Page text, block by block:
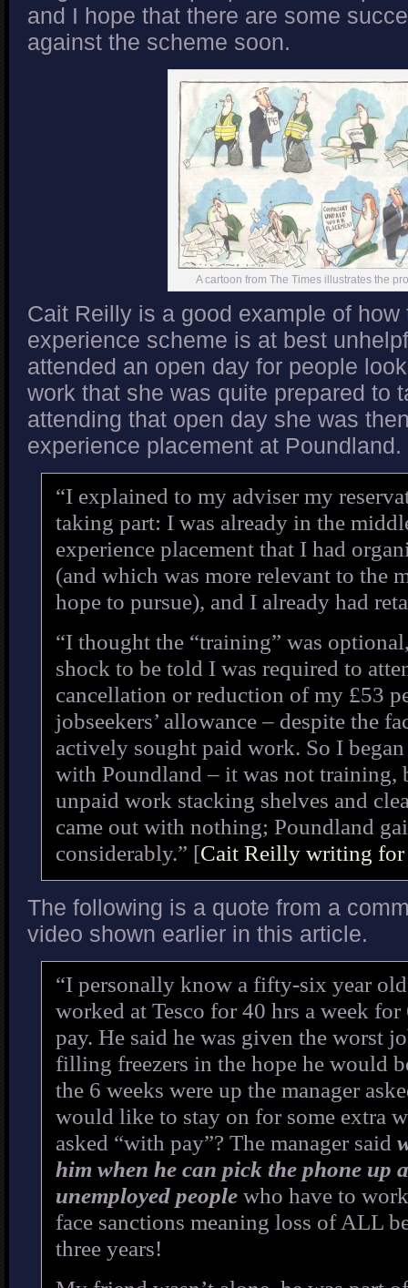
and I hope that there are some
against the scheme soon.
A cartoon from The Times illustrates the
Cait Reilly is a good example of how
experience scheme is at best
attended an open day for people
work that she was quite prepared to
attending that open day she was
experience placement at Poundland.
“I explained to my adviser my
taking part: I was already in the
experience placement that I had
(and which was more relevant to the
hope to pursue), and I already had
“I thought the “training” was
shock to be told I was required to
cancellation or reduction of my £53
jobseekers’ allowance – despite the
actively sought paid work. So I began
with Poundland – it was not training,
unpaid work stacking shelves and
came out with nothing; Poundland
considerably.” [Cait Reilly writing for
The following is a quote from a
video shown earlier in this article.
“I personally know a fifty-six year
worked at Tesco for 40 hrs a week
pay. He said he was given the worst
filling freezers in the hope he would
the 6 weeks were up the manager
would like to stay on for some extra
asked “with pay”? The manager said
him when he can pick the phone up
unemployed people who have to
face sanctions meaning loss of ALL
three years!